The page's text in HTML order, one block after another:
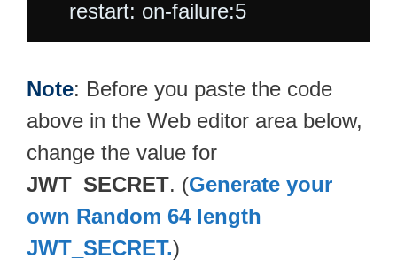
Note: Before you paste the code
above in the Web editor area below,
change the value for
JWT_SECRET. (Generate your
own Random 64 length
JWT_SECRET.)